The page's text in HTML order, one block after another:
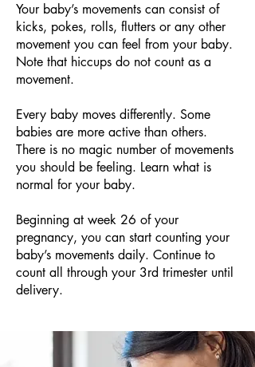
Your baby’s movements can consist of
kicks, pokes, rolls, flutters or any other
movement you can feel from your baby.
Note that hiccups do not count as a
movement.
Every baby moves differently. Some
babies are more active than others.
There is no magic number of movements
you should be feeling. Learn what is
normal for your baby.
Beginning at week 26 of your
pregnancy, you can start counting your
baby’s movements daily. Continue to
count all through your 3rd trimester until
delivery.